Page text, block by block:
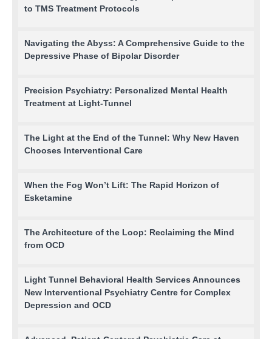
to TMS Treatment Protocols
Navigating the Abyss: A Comprehensive Guide to the
Depressive Phase of Bipolar Disorder
Precision Psychiatry: Personalized Mental Health
Treatment at Light-Tunnel
The Light at the End of the Tunnel: Why New Haven
Chooses Interventional Care
When the Fog Won’t Lift: The Rapid Horizon of
Esketamine
The Architecture of the Loop: Reclaiming the Mind
from OCD
Light Tunnel Behavioral Health Services Announces
New Interventional Psychiatry Centre for Complex
Depression and OCD